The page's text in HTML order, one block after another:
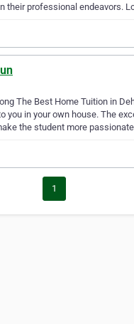
their professional endeavors.
The Best Home Tuition in
you in your own house. The
the student more
1